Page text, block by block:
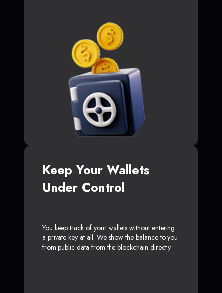
Keep Your Wallets
Under Control
You keep track of your wallets without entering
a private key at all. We show the balance to you
from public data from the blockchain directly.